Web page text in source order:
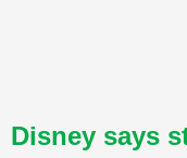
Disney says